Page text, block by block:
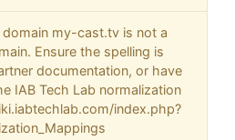
my-cast.tv is not a
Ensure the spelling is
documentation, or have
IAB Tech Lab normalization
index.php?